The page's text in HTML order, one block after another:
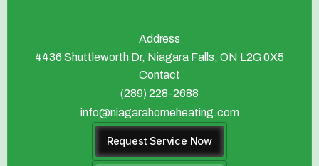
Address
4436 Shuttleworth Dr, Niagara Falls, ON L2G 0X5
Contact
(289) 228-2688
info@niagarahomeheating.com
Request Service Now